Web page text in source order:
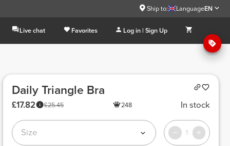
Ship to: LanguageEN
Live chat Favorites Log in | Sign Up
Daily Triangle Bra
£25.45
£17.82 248 In stock
Size 1